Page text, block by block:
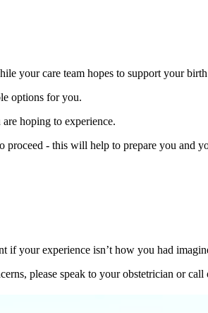
your care team hopes to support your
options for you.
hoping to experience.
- this will help to prepare you and
if your experience isn’t how you had
please speak to your obstetrician or